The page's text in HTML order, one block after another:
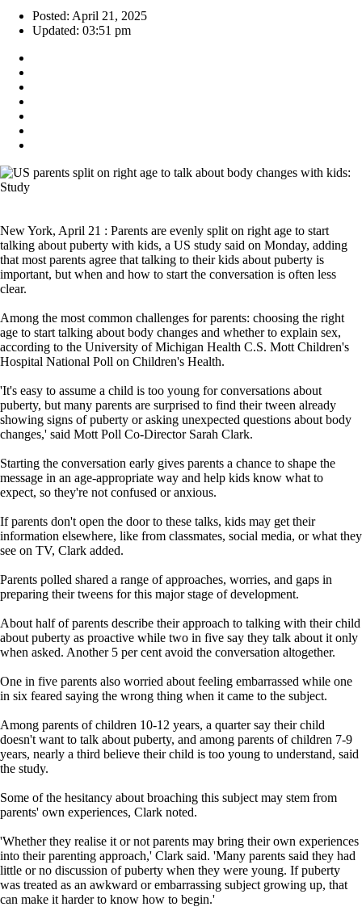
Posted: April 21, 2025
Updated: 03:51 pm
New York, April 21 : Parents are evenly split on right age to start
talking about puberty with kids, a US study said on Monday, adding
that most parents agree that talking to their kids about puberty is
important, but when and how to start the conversation is often less
clear.
Among the most common challenges for parents: choosing the right
age to start talking about body changes and whether to explain sex,
according to the University of Michigan Health C.S. Mott Children's
Hospital National Poll on Children's Health.
'It's easy to assume a child is too young for conversations about
puberty, but many parents are surprised to find their tween already
showing signs of puberty or asking unexpected questions about body
changes,' said Mott Poll Co-Director Sarah Clark.
Starting the conversation early gives parents a chance to shape the
message in an age-appropriate way and help kids know what to
expect, so they're not confused or anxious.
If parents don't open the door to these talks, kids may get their
information elsewhere, like from classmates, social media, or what they
see on TV, Clark added.
Parents polled shared a range of approaches, worries, and gaps in
preparing their tweens for this major stage of development.
About half of parents describe their approach to talking with their child
about puberty as proactive while two in five say they talk about it only
when asked. Another 5 per cent avoid the conversation altogether.
One in five parents also worried about feeling embarrassed while one
in six feared saying the wrong thing when it came to the subject.
Among parents of children 10-12 years, a quarter say their child
doesn't want to talk about puberty, and among parents of children 7-9
years, nearly a third believe their child is too young to understand, said
the study.
Some of the hesitancy about broaching this subject may stem from
parents' own experiences, Clark noted.
'Whether they realise it or not parents may bring their own experiences
into their parenting approach,' Clark said. 'Many parents said they had
little or no discussion of puberty when they were young. If puberty
was treated as an awkward or embarrassing subject growing up, that
can make it harder to know how to begin.'